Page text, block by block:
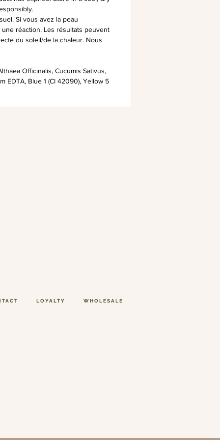
Si vous avez la peau
réaction. Les résultats peuvent
du soleil/de la chaleur. Nous
Officinalis, Cucumis Sativus,
EDTA, Blue 1 (CI 42090), Yellow 5
LOYALTY WHOLESALE